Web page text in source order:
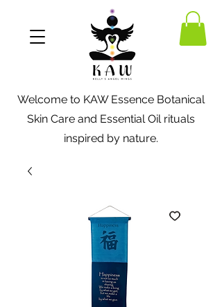
Welcome to KAW Essence Botanical
Skin Care and Essential Oil rituals
inspired by nature.